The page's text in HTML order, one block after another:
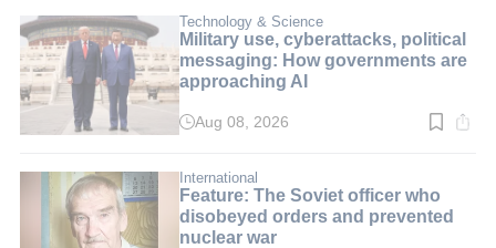
min.
Technology & Science
Military use, cyberattacks, political
messaging: How governments are
approaching AI
Read
min.
Aug 08, 2026
International
Feature: The Soviet officer who
disobeyed orders and prevented
nuclear war